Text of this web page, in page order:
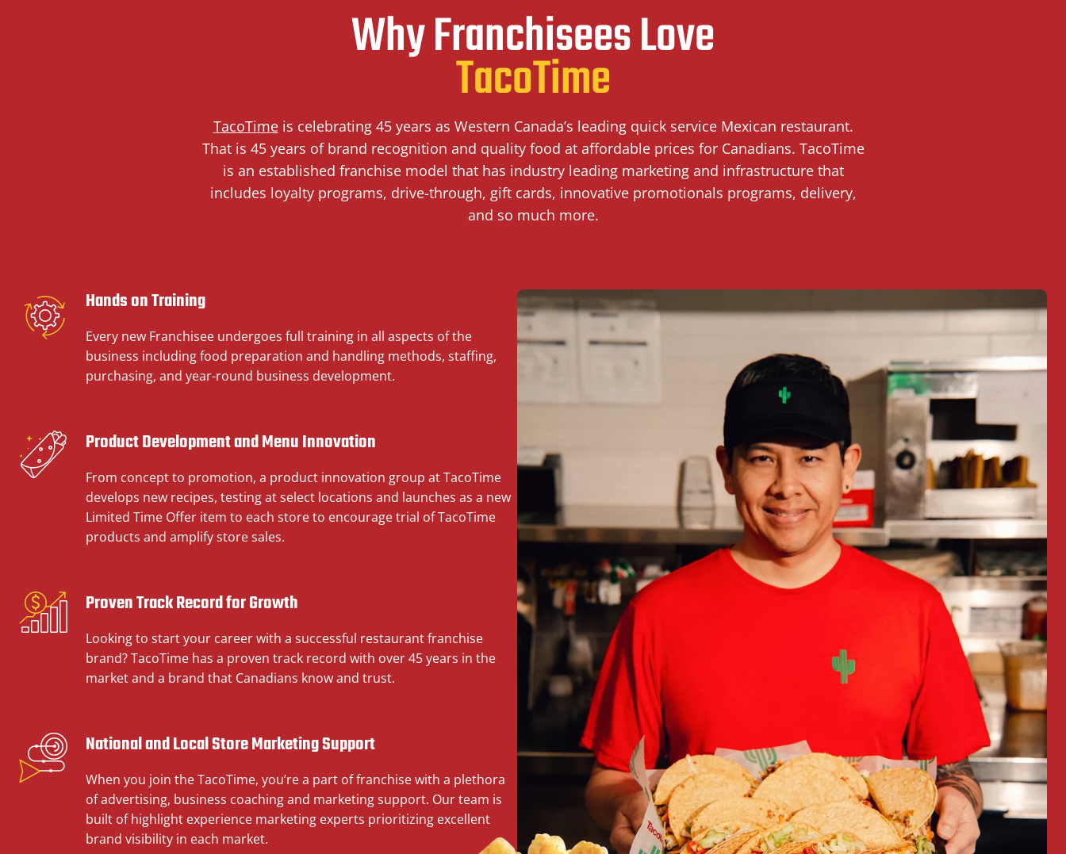
Why Franchisees Love
TacoTime
TacoTimeis celebrating 45 years as Western Canada’s leading quick service Mexican restaurant.
That is 45 years of brand recognition and quality food at affordable prices for Canadians. TacoTime
is an established franchise model that has industry leading marketing and infrastructure that
includes loyalty programs, drive-through, gift cards, innovative promotionals programs, delivery,
and so much more.
Hands on Training
Every new Franchisee undergoes full training in all aspects of the
business including food preparation and handling methods, staffing,
purchasing, and year-round business development.
Product Development and Menu Innovation
From concept to promotion, a product innovation group at TacoTime
develops new recipes, testing at select locations and launches as a new
Limited Time Offer item to each store to encourage trial of TacoTime
products and amplify store sales.
Proven Track Record for Growth
Looking to start your career with a successful restaurant franchise
brand? TacoTime has a proven track record with over 45 years in the
market and a brand that Canadians know and trust.
National and Local Store Marketing Support
When you join the TacoTime, you’re a part of franchise with a plethora
of advertising, business coaching and marketing support. Our team is
built of highlight experience marketing experts prioritizing excellent
brand visibility in each market.